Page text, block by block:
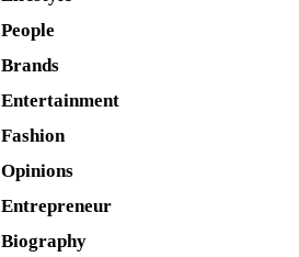
People
Brands
Entertainment
Fashion
Opinions
Entrepreneur
Biography